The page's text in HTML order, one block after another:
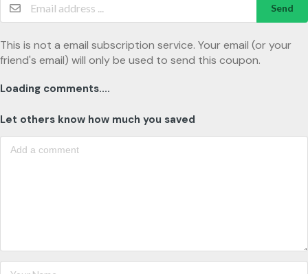
Send
This is not a email subscription service. Your email (or your
friend's email) will only be used to send this coupon.
Loading comments....
Let others know how much you saved